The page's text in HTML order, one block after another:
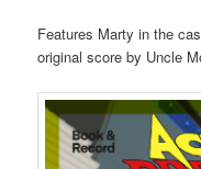
Features Marty in the
original score by Uncle